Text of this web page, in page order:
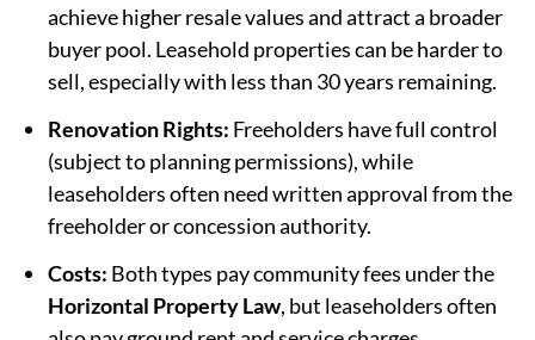
achieve higher resale values and attract a broader
buyer pool. Leasehold properties can be harder to
sell, especially with less than 30 years remaining.
Renovation Rights: Freeholders have full control
(subject to planning permissions), while
leaseholders often need written approval from the
freeholder or concession authority.
Costs: Both types pay community fees under the
Horizontal Property Law, but leaseholders often